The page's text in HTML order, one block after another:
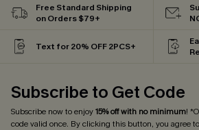
Free Standard Shipping
on Orders $79+
Text for 20% OFF 2PCS+
Subscribe to Get Code
Subscribe now to enjoy15% off with no minimum!
code valid once. By clicking this button, you agree